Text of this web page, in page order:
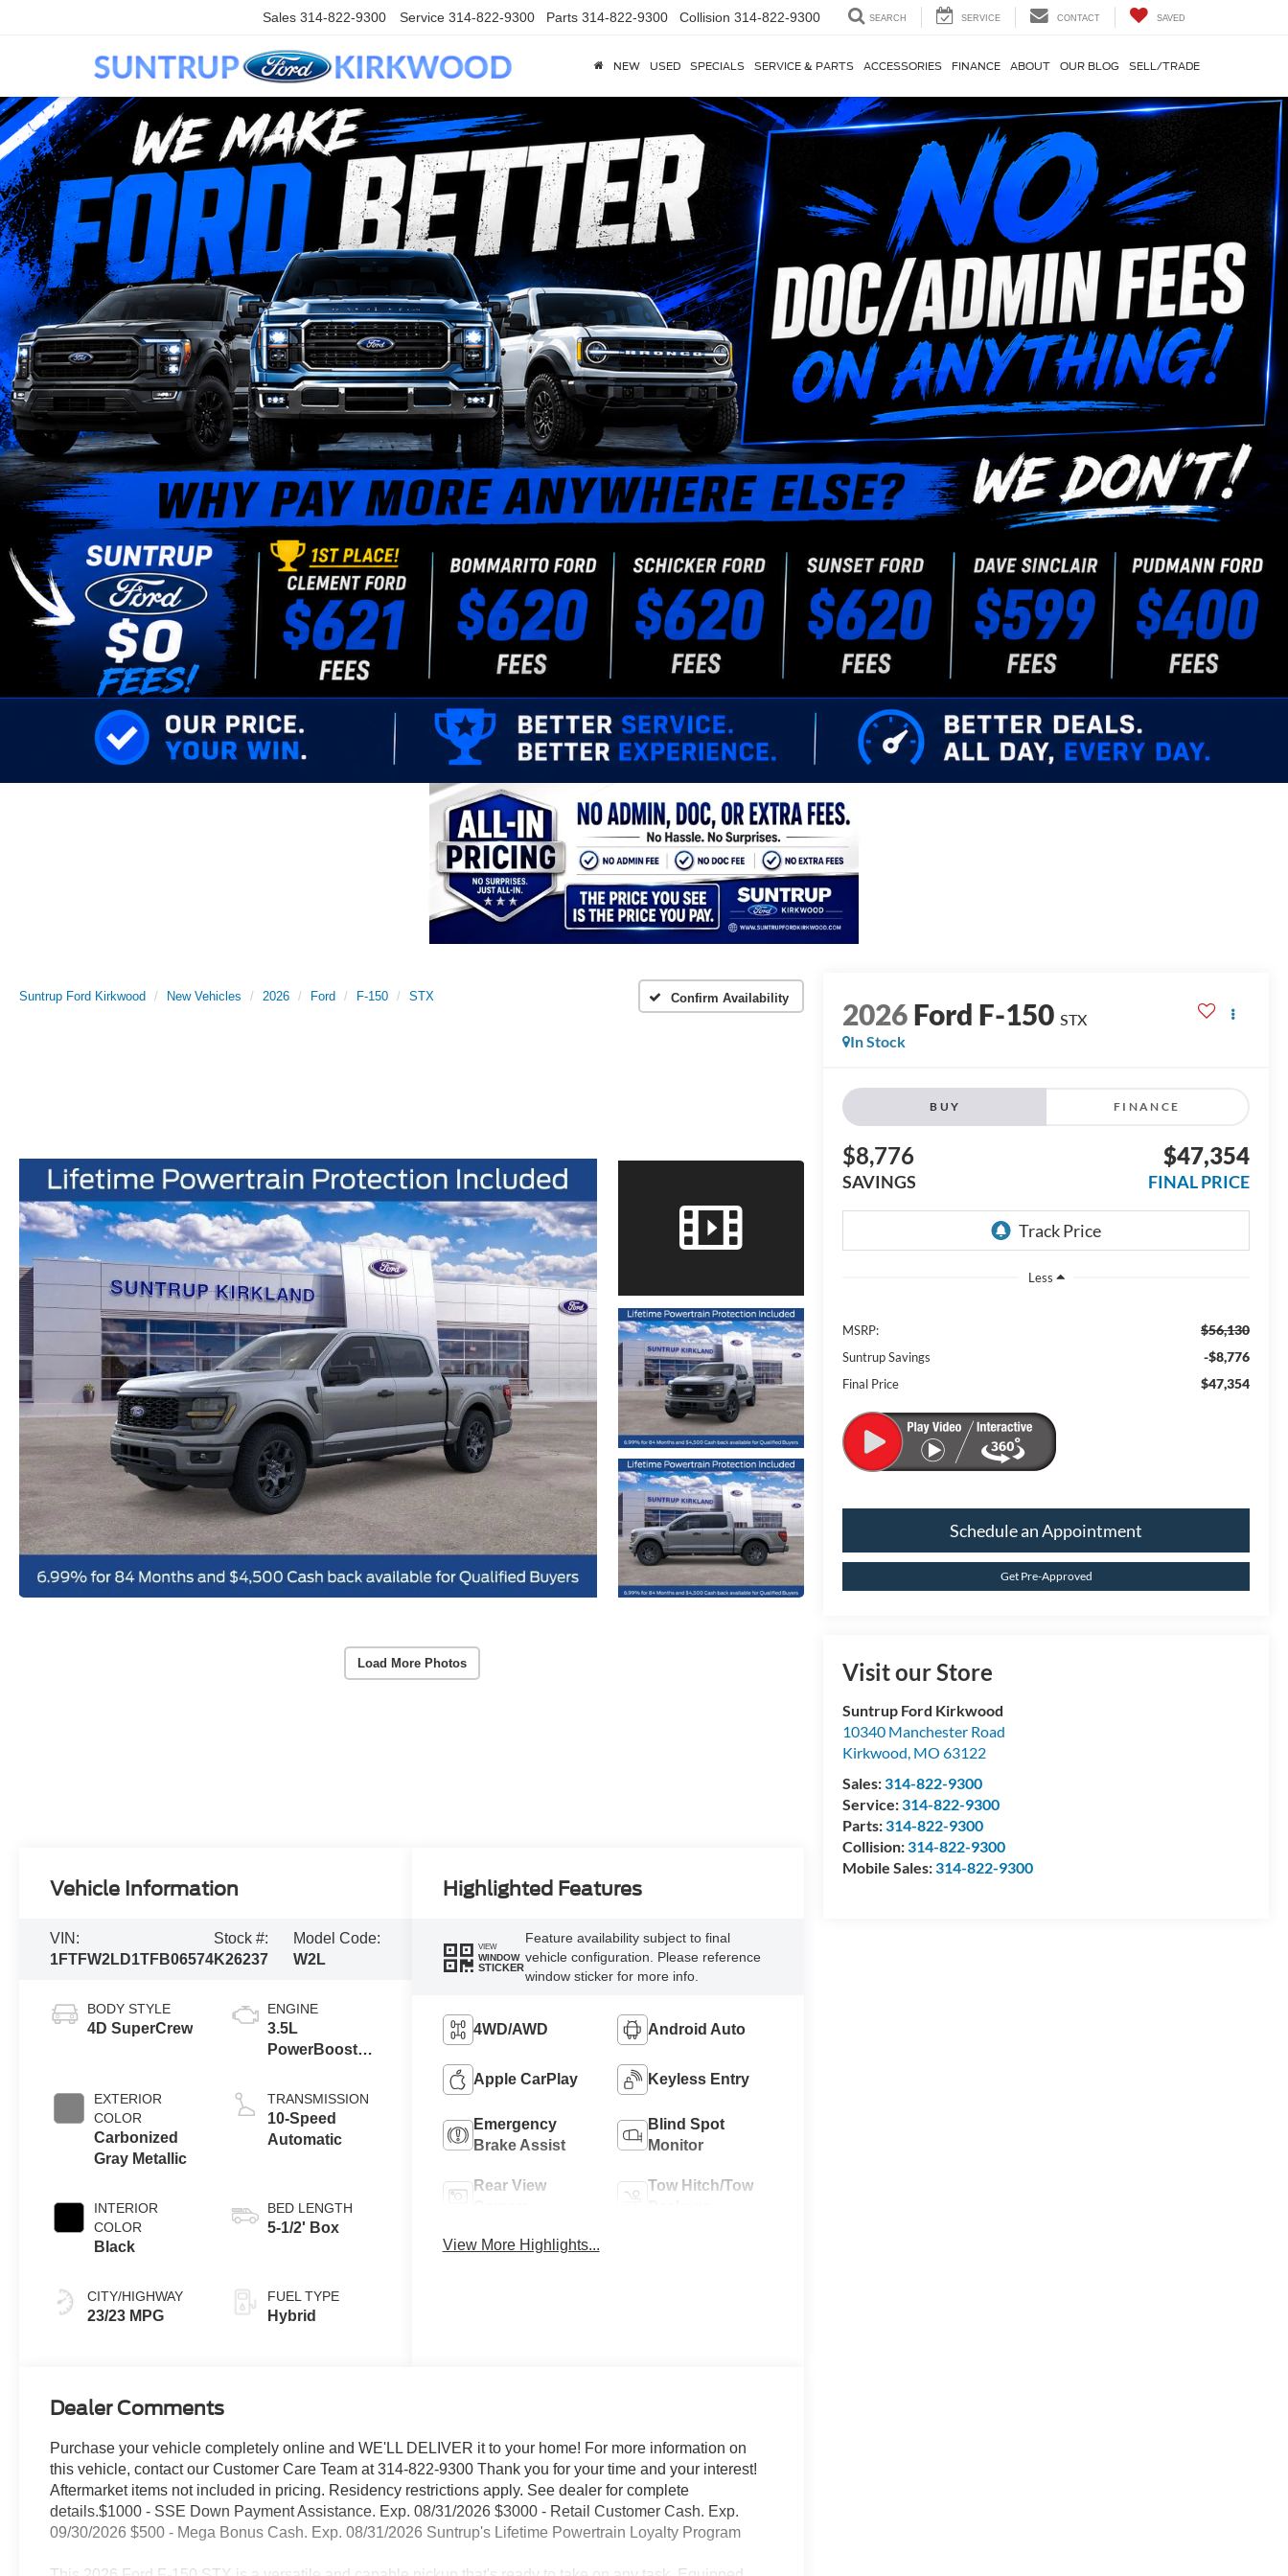
Sales 314-822-9300 Service 314-822-9300 Parts 314-822-9300 Collision 314-822-9300 SEARCH SERVICE CONTACT SAVED
NEW USED SPECIALS SERVICE & PARTS ACCESSORIES FINANCE ABOUT OUR BLOG SELL/TRADE
Suntrup Ford Kirkwood New Vehicles 2026 Ford F-150 STX Confirm Availability
Load More Photos
2026Ford F-150 STX
In Stock
BUY FINANCE
$8,776
SAVINGS
$47,354
FINAL PRICE
Less
MSRP: $56,130
Suntrup Savings -$8,776
Final Price $47,354
Schedule an Appointment
Get Pre-Approved
Visit our Store
Suntrup Ford Kirkwood
10340 Manchester Road
Kirkwood MO 63122
Sales:314-822-9300
Service:314-822-9300
Parts:314-822-9300
Collision:314-822-9300
Mobile Sales:314-822-9300
Vehicle Information
VIN:
1FTFW2LD1TFB06574
Stock #:
K26237
Model Code:
W2L
BODY STYLE
4D SuperCrew
EXTERIOR
COLOR
Carbonized
Gray Metallic
INTERIOR
COLOR
Black
CITY/HIGHWAY
23/23 MPG
ENGINE
3.5L
PowerBoost®
Engine
TRANSMISSION
10-Speed
Automatic
BED LENGTH
5-1/2' Box
FUEL TYPE
Hybrid
Highlighted Features
VIEW
WINDOW
STICKER
Feature availability subject to final
vehicle configuration. Please reference
window sticker for more info.
4WD/AWD Android Auto
Apple CarPlay Keyless Entry
Emergency
Brake Assist
Blind Spot
Monitor
Rear View
Tow Hitch/Tow
View More Highlights...
Dealer Comments
Purchase your vehicle completely online and WE'LL DELIVER it to your home! For more information on
this vehicle, contact our Customer Care Team at 314-822-9300 Thank you for your time and your interest!
Aftermarket items not included in pricing. Residency restrictions apply. See dealer for complete
details.$1000 - SSE Down Payment Assistance. Exp. 08/31/2026 $3000 - Retail Customer Cash. Exp.
09/30/2026 $500 - Mega Bonus Cash. Exp. 08/31/2026 Suntrup's Lifetime Powertrain Loyalty Program